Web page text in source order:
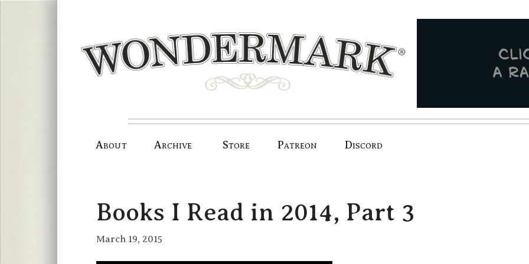
About Archive Store Patreon Discord
Books I Read in 2014, Part 3
March 19, 2015